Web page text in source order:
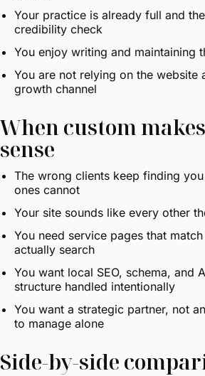
Your practice is already full and
credibility check
You enjoy writing and maintaining
You are not relying on the website
growth channel
When custom
sense
The wrong clients keep finding
ones cannot
Your site sounds like every other
You need service pages that
actually search
You want local SEO, schema, and
structure handled intentionally
You want a strategic partner, not
to manage alone
Side-by-side